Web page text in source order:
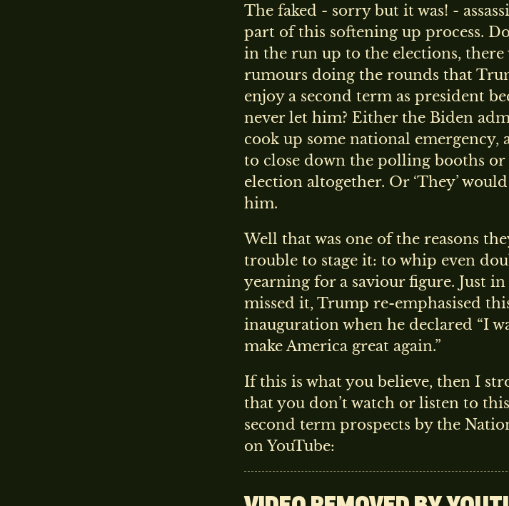
The faked - sorry but it was! -
part of this softening up process.
in the run up to the elections, there
rumours doing the rounds that
enjoy a second term as president
never let him? Either the Biden
cook up some national emergency, a
to close down the polling booths or
election altogether. Or ‘They’
him.
Well that was one of the reasons
trouble to stage it: to whip even
yearning for a saviour figure. Just in
missed it, Trump re-emphasised
inauguration when he declared “I
make America great again.”
If this is what you believe, then I
that you don’t watch or listen to
second term prospects by the
on YouTube: